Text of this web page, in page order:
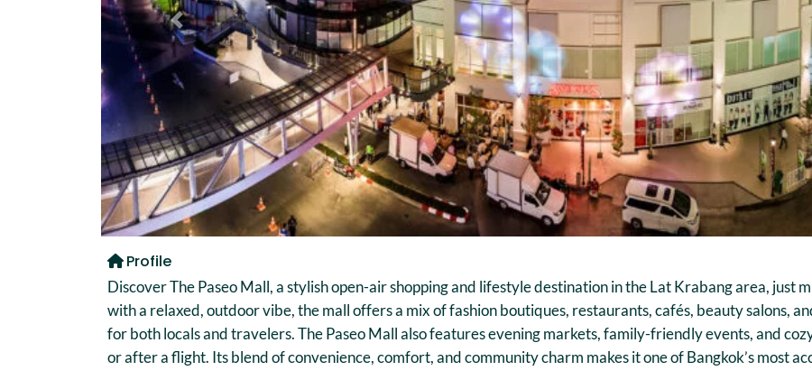
Previous
Profile
Discover The Paseo Mall, a stylish open-air shopping and lifestyle destination in the Lat Krabang area, just
with a relaxed, outdoor vibe, the mall offers a mix of fashion boutiques, restaurants, cafés, beauty salons,
for both locals and travelers. The Paseo Mall also features evening markets, family-friendly events, and
or after a flight. Its blend of convenience, comfort, and community charm makes it one of Bangkok’s most